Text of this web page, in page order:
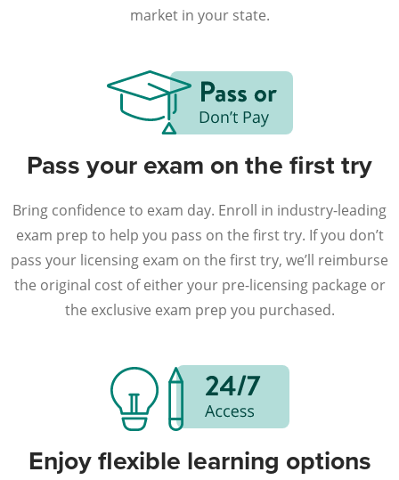
market in your state.
Pass your exam on the first try
Bring confidence to exam day. Enroll in industry-leading
exam prep to help you pass on the first try. If you don’t
pass your licensing exam on the first try, we’ll reimburse
the original cost of either your pre-licensing package or
the exclusive exam prep you purchased.
Enjoy flexible learning options